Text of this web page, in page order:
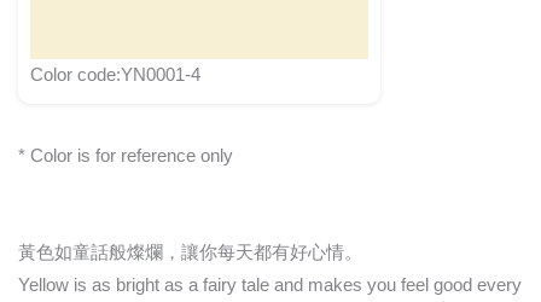
Color code:YN0001-4
* Color is for reference only
黃色如童話般燦爛，讓你每天都有好心情。
Yellow is as bright as a fairy tale and makes you feel good every